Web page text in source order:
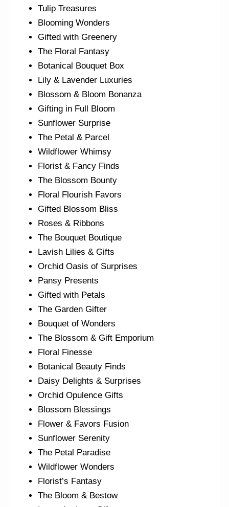
Tulip Treasures
Blooming Wonders
Gifted with Greenery
The Floral Fantasy
Botanical Bouquet Box
Lily & Lavender Luxuries
Blossom & Bloom Bonanza
Gifting in Full Bloom
Sunflower Surprise
The Petal & Parcel
Wildflower Whimsy
Florist & Fancy Finds
The Blossom Bounty
Floral Flourish Favors
Gifted Blossom Bliss
Roses & Ribbons
The Bouquet Boutique
Lavish Lilies & Gifts
Orchid Oasis of Surprises
Pansy Presents
Gifted with Petals
The Garden Gifter
Bouquet of Wonders
The Blossom & Gift Emporium
Floral Finesse
Botanical Beauty Finds
Daisy Delights & Surprises
Orchid Opulence Gifts
Blossom Blessings
Flower & Favors Fusion
Sunflower Serenity
The Petal Paradise
Wildflower Wonders
Florist’s Fantasy
The Bloom & Bestow